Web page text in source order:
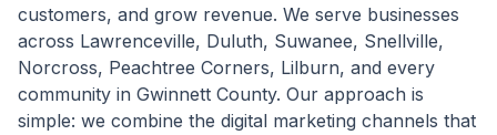
customers, and grow revenue. We serve businesses
across Lawrenceville, Duluth, Suwanee, Snellville,
Norcross, Peachtree Corners, Lilburn, and every
community in Gwinnett County. Our approach is
simple: we combine the digital marketing channels that